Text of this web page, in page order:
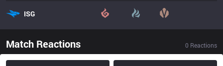
ISG
Match Reactions 0 Reactions